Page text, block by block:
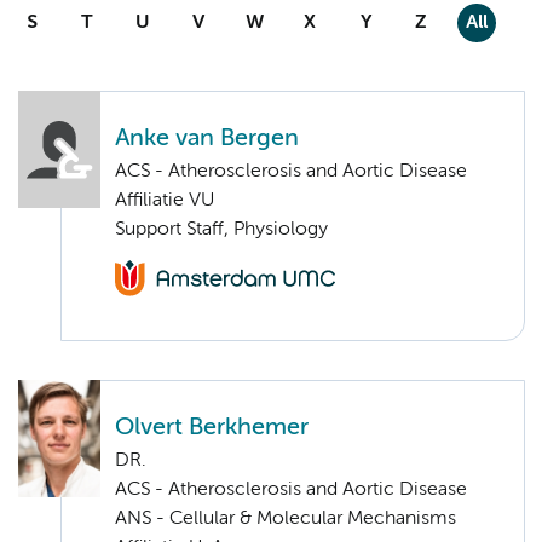
S T U V W X Y Z All
Anke van Bergen
ACS - Atherosclerosis and Aortic Disease
Affiliatie VU
Support Staff, Physiology
Olvert Berkhemer
DR.
ACS - Atherosclerosis and Aortic Disease
ANS - Cellular & Molecular Mechanisms